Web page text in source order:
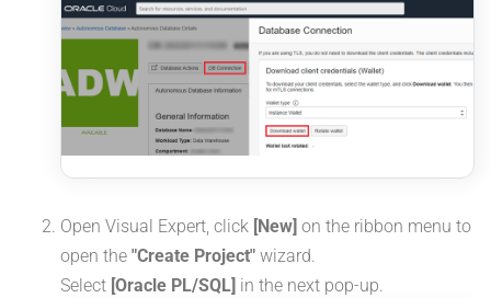
Open Visual Expert, click [New] on the ribbon menu to
open the "Create Project" wizard.
Select [Oracle PL/SQL] in the next pop-up.